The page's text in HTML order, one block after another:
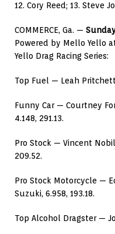
12. Cory Reed; 13. Steve
COMMERCE, Ga. —
Powered by Mello Yello
Yello Drag Racing Series:
Top Fuel — Leah
Funny Car — Courtney
4.148, 291.13.
Pro Stock — Vincent
209.52.
Pro Stock Motorcycle —
Suzuki, 6.958, 193.18.
Top Alcohol Dragster —